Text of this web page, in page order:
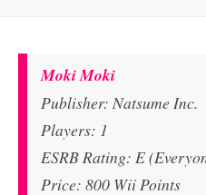
Moki Moki
Publisher: Natsume Inc.
Players: 1
ESRB Rating: E
Price: 800 Wii Points